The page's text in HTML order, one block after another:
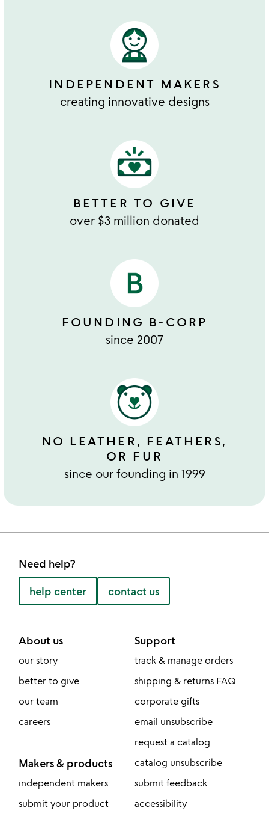
INDEPENDENT MAKERS
creating innovative designs
BETTER TO GIVE
over $3 million donated
FOUNDING B-CORP
since 2007
NO LEATHER, FEATHERS,
OR FUR
since our founding in 1999
Need help?
help center contact us
About us
our story
better to give
our team
careers
Makers & products
independent makers
submit your product
Support
track & manage orders
shipping & returns FAQ
corporate gifts
email unsubscribe
request a catalog
catalog unsubscribe
submit feedback
accessibility